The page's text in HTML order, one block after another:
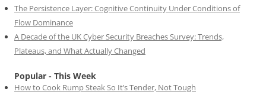
The Persistence Layer: Cognitive Continuity Under Conditions of
Flow Dominance
A Decade of the UK Cyber Security Breaches Survey: Trends,
Plateaus, and What Actually Changed
Popular - This Week
How to Cook Rump Steak So It’s Tender, Not Tough